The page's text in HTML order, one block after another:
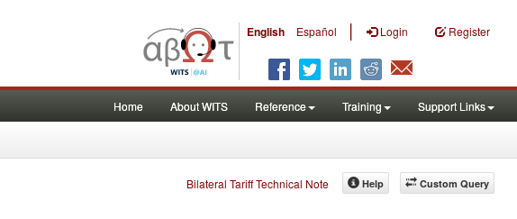
English Español | Login Register
Home About WITS Reference Training Support Links
Bilateral Tariff Technical Note Custom Query
Help